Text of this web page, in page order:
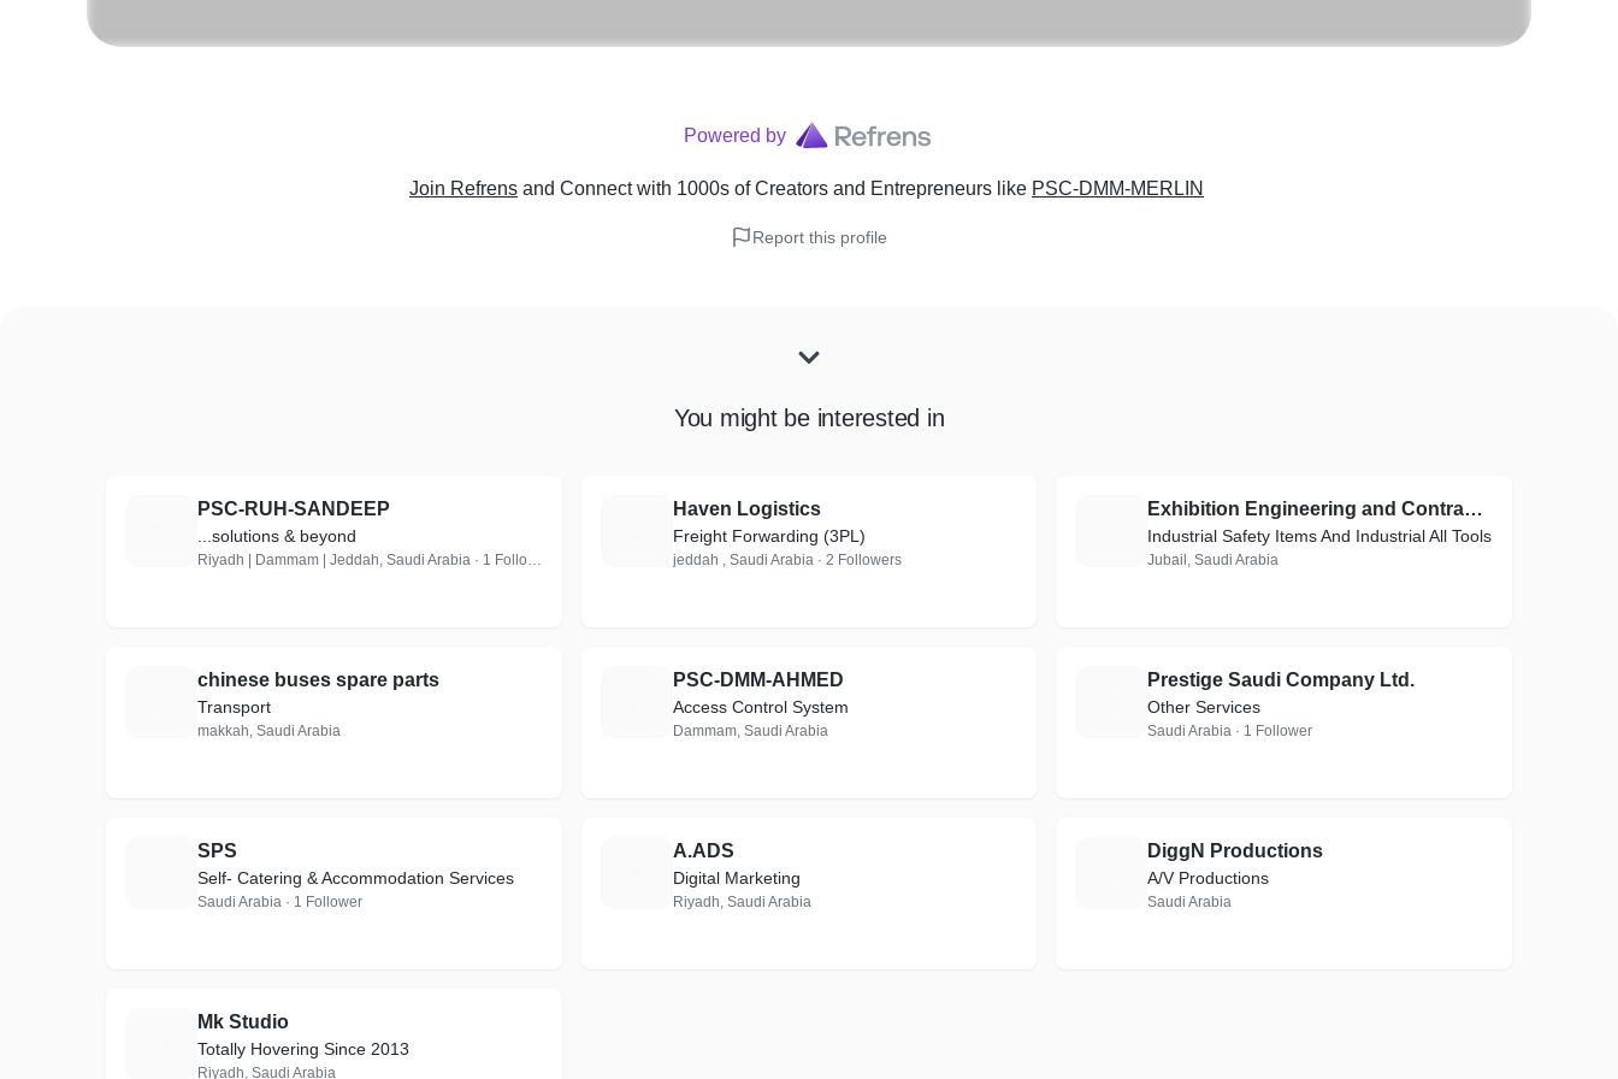
Powered by
Join Refrens and Connect with 1000s of Creators and Entrepreneurs like PSC-DMM-MERLIN
Report this profile
You might be interested in
PSC-RUH-SANDEEP
...solutions & beyond
Riyadh | Dammam | Jeddah, Saudi Arabia · 1 Follower
Haven Logistics
Freight Forwarding (3PL)
jeddah , Saudi Arabia · 2 Followers
Exhibition Engineering and Contracting Est
Industrial Safety Items And Industrial All Tools
Jubail, Saudi Arabia
chinese buses spare parts
Transport
makkah, Saudi Arabia
PSC-DMM-AHMED
Access Control System
Dammam, Saudi Arabia
Prestige Saudi Company Ltd.
Other Services
Saudi Arabia · 1 Follower
SPS
Self- Catering & Accommodation Services
Saudi Arabia · 1 Follower
A.ADS
Digital Marketing
Riyadh, Saudi Arabia
DiggN Productions
A/V Productions
Saudi Arabia
Mk Studio
Totally Hovering Since 2013
Riyadh, Saudi Arabia